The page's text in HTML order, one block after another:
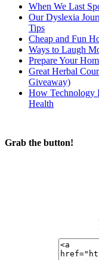
When We Last
Our Dyslexia
Tips
Cheap and Fun
Ways to Laugh
Prepare Your
Great Herbal
Giveaway)
How Technology
Health
Grab the button!